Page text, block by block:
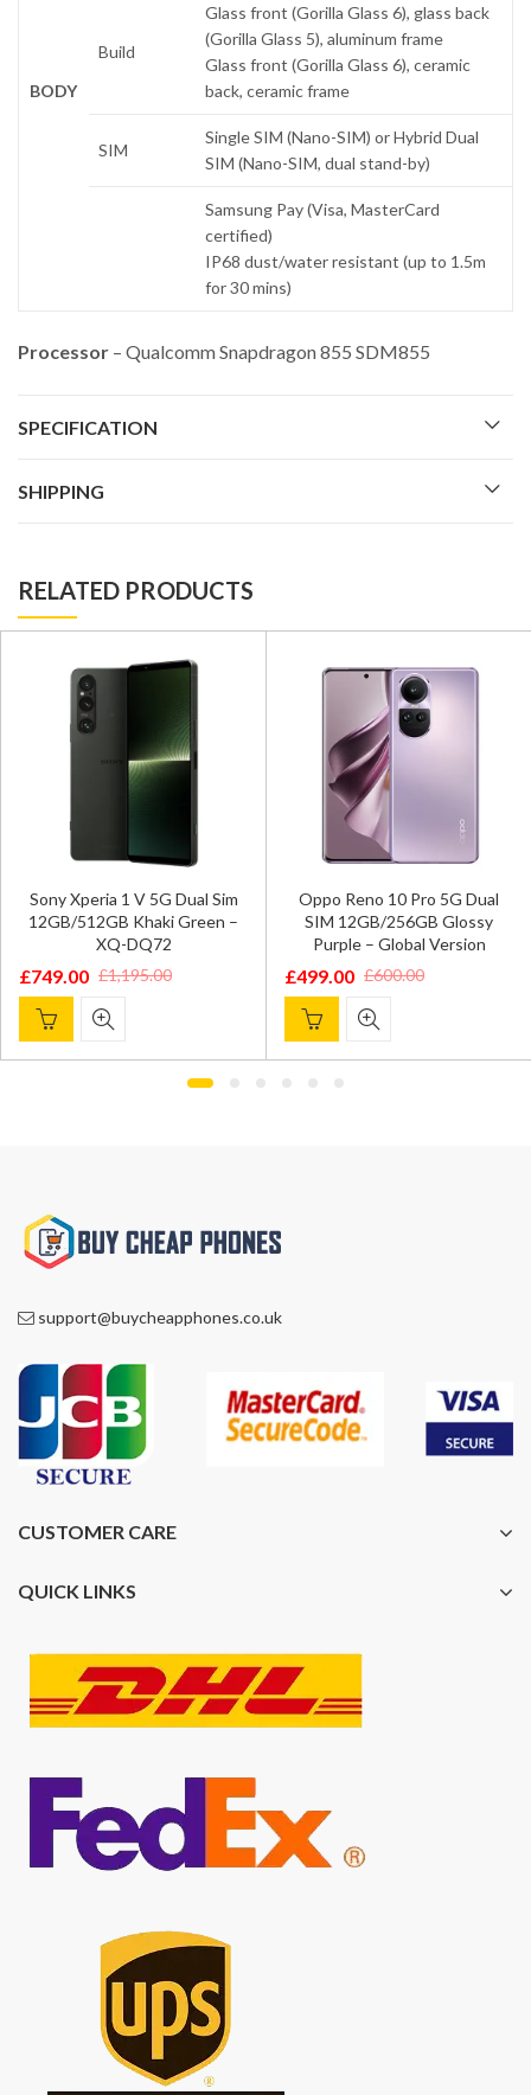
BODY
Build
Glass front (Gorilla Glass 6), glass back
(Gorilla Glass 5), aluminum frame
Glass front (Gorilla Glass 6), ceramic
back, ceramic frame
SIM
Single SIM (Nano-SIM) or Hybrid Dual
SIM (Nano-SIM, dual stand-by)
Samsung Pay (Visa, MasterCard
certified)
IP68 dust/water resistant (up to 1.5m
for 30 mins)
Processor – Qualcomm Snapdragon 855 SDM855
SPECIFICATION
SHIPPING
RELATED PRODUCTS
Sony Xperia 1 V 5G Dual Sim
12GB/512GB Khaki Green –
XQ-DQ72
£1,195.00
Original
price
was:
£749.00
Current
price
is:
Oppo Reno 10 Pro 5G Dual
SIM 12GB/256GB Glossy
Purple – Global Version
£600.00
Original
price
was:
£499.00
Current
price
is:
support@buycheapphones.co.uk
CUSTOMER CARE
QUICK LINKS